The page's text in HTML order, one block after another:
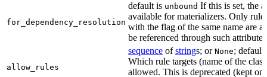
for_dependency_resolution
default is unbound If this is set, the
available for materializers. Only
with the flag of the same name are
be referenced through such
allow_rules
sequence ofstrings; or None;
Which rule targets (name of the
allowed. This is deprecated (kept